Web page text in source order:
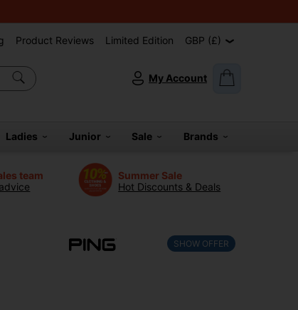
Product Reviews Limited Edition GBP (£)
My Account
Ladies Junior Sale Brands
team
Summer Sale
Hot Discounts & Deals
SHOW OFFER